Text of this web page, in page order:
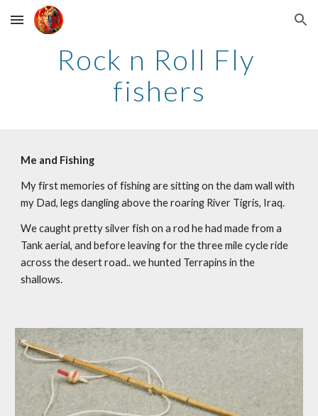
Skip to main content Skip to navigation
Rock n Roll Fly
fishers
Me and Fishing
My first memories of fishing are sitting on the dam wall with
my Dad, legs dangling above the roaring River Tigris, Iraq.
We caught pretty silver fish on a rod he had made from a
Tank aerial, and before leaving for the three mile cycle ride
across the desert road.. we hunted Terrapins in the
shallows.